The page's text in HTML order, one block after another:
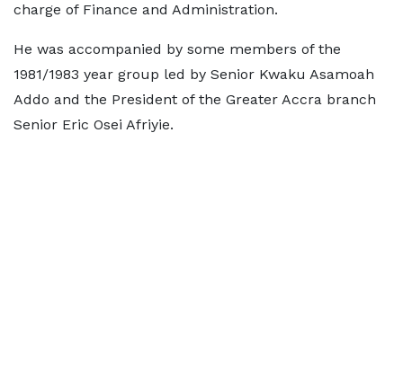
charge of Finance and Administration.
He was accompanied by some members of the
1981/1983 year group led by Senior Kwaku Asamoah
Addo and the President of the Greater Accra branch
Senior Eric Osei Afriyie.